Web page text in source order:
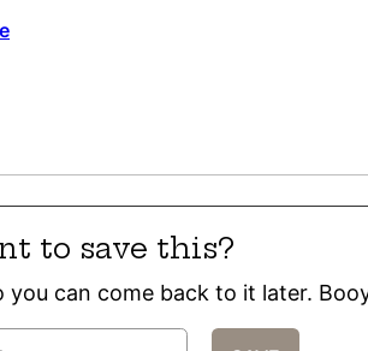
to save this?
you can come back to it later.